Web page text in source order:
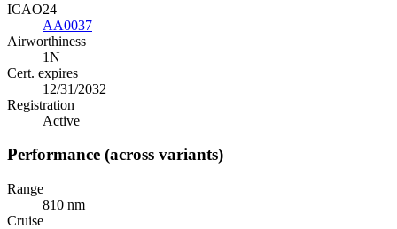
ICAO24
AA0037
Airworthiness
1N
Cert. expires
12/31/2032
Registration
Active
Performance (across variants)
Range
810 nm
Cruise